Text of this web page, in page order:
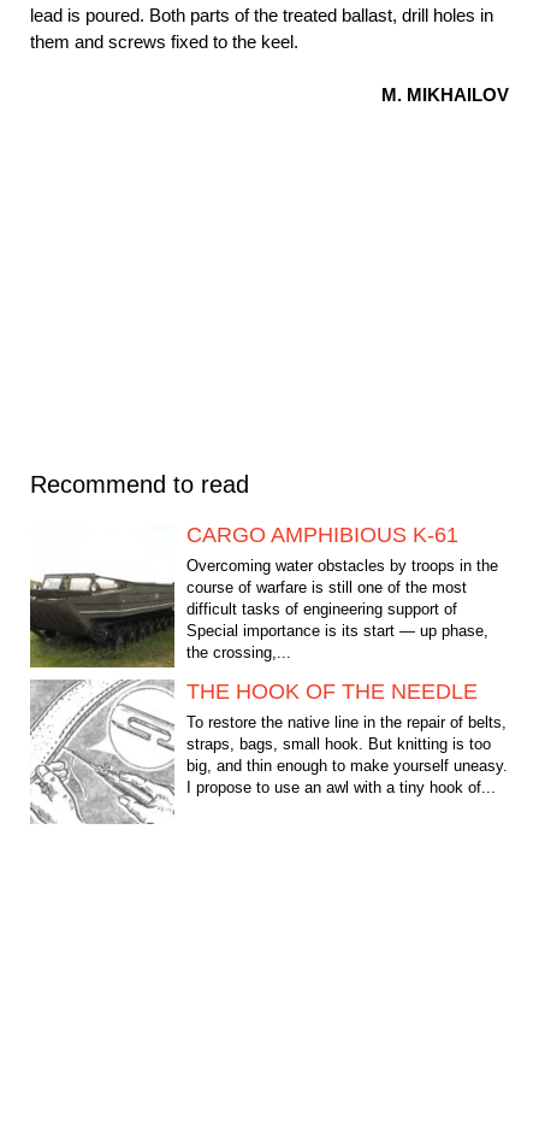
lead is poured. Both parts of the treated ballast, drill holes in
them and screws fixed to the keel.
M. MIKHAILOV
Recommend to read
CARGO AMPHIBIOUS K-61
Overcoming water obstacles by troops in the
course of warfare is still one of the most
difficult tasks of engineering support of
Special importance is its start — up phase,
the crossing,...
THE HOOK OF THE NEEDLE
To restore the native line in the repair of belts,
straps, bags, small hook. But knitting is too
big, and thin enough to make yourself uneasy.
I propose to use an awl with a tiny hook of...